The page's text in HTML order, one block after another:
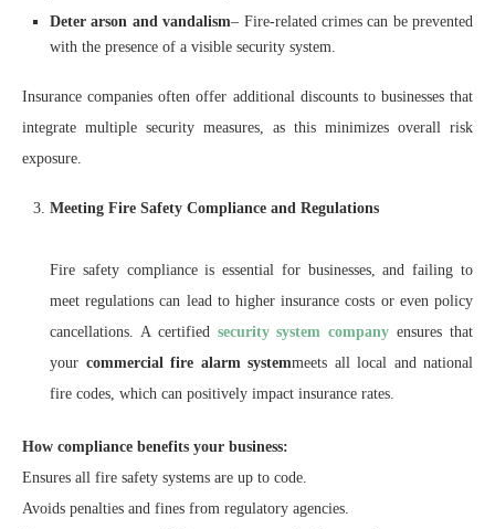
Deter arson and vandalism– Fire-related crimes can be prevented
with the presence of a visible security system.
Insurance companies often offer additional discounts to businesses that
integrate multiple security measures, as this minimizes overall risk
exposure.
Meeting Fire Safety Compliance and Regulations
Fire safety compliance is essential for businesses, and failing to
meet regulations can lead to higher insurance costs or even policy
cancellations. A certified security system companyensures that
your commercial fire alarm systemmeets all local and national
fire codes, which can positively impact insurance rates.
How compliance benefits your business:
Ensures all fire safety systems are up to code.
Avoids penalties and fines from regulatory agencies.